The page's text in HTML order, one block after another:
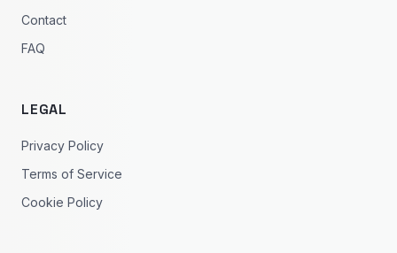
Contact
FAQ
LEGAL
Privacy Policy
Terms of Service
Cookie Policy